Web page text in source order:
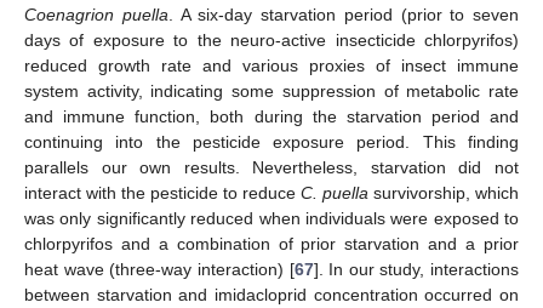
Coenagrion puella . A six-day starvation period (prior to seven
days of exposure to the neuro-active insecticide chlorpyrifos)
reduced growth rate and various proxies of insect immune
system activity, indicating some suppression of metabolic rate
and immune function, both during the starvation period and
continuing into the pesticide exposure period. This finding
parallels our own results. Nevertheless, starvation did not
interact with the pesticide to reduce C. puella survivorship, which
was only significantly reduced when individuals were exposed to
chlorpyrifos and a combination of prior starvation and a prior
heat wave (three-way interaction) [67]. In our study, interactions
between starvation and imidacloprid concentration occurred on